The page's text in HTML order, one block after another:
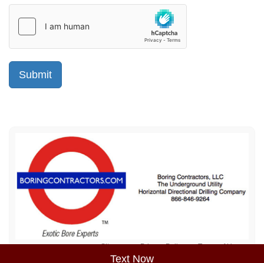
Text Now
Sitemap Privacy Policy Terms of Use